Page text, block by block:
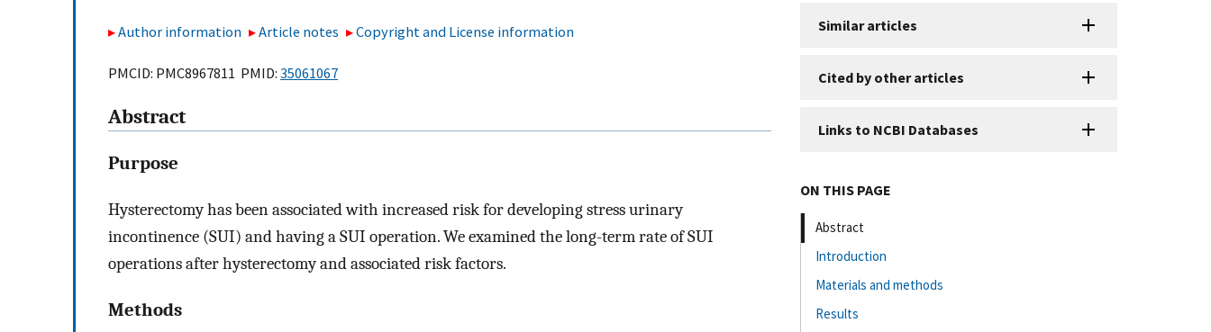
Author information Article notes Copyright and License information
PMCID: PMC8967811 PMID: 35061067
Abstract
Purpose
Hysterectomy has been associated with increased risk for developing stress urinary
incontinence (SUI) and having a SUI operation. We examined the long-term rate of SUI
operations after hysterectomy and associated risk factors.
Methods
Similar articles
Cited by other articles
Links to NCBI Databases
ON THIS PAGE
Abstract
Introduction
Materials and methods
Results